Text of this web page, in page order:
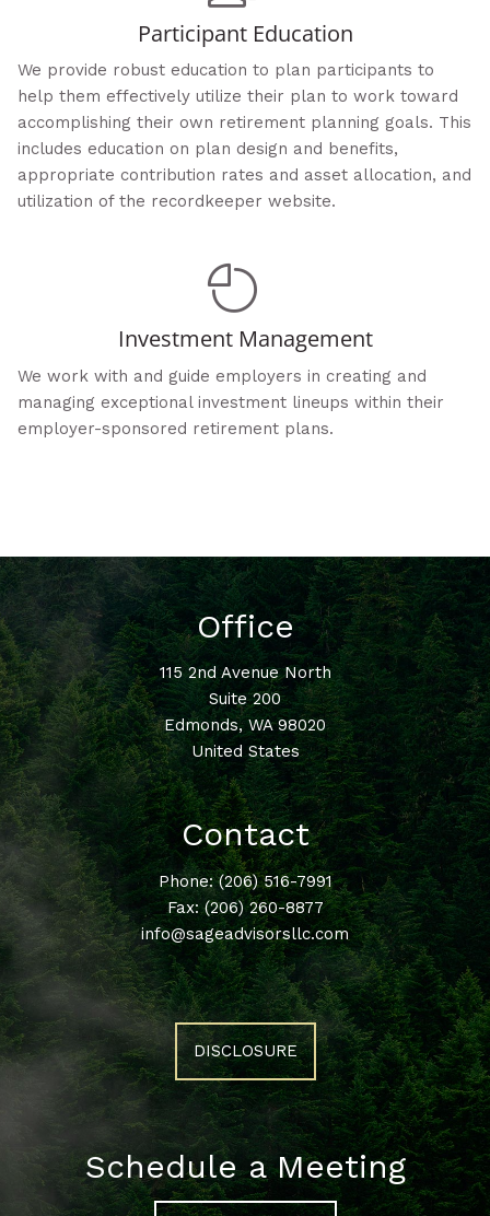
Participant Education
We provide robust education to plan participants to
help them effectively utilize their plan to work toward
accomplishing their own retirement planning goals. This
includes education on plan design and benefits,
appropriate contribution rates and asset allocation, and
utilization of the recordkeeper website.
Investment Management
We work with and guide employers in creating and
managing exceptional investment lineups within their
employer-sponsored retirement plans.
Office
115 2nd Avenue North
Suite 200
Edmonds, WA 98020
United States
Contact
Phone:(206) 516-7991
Fax: (206) 260-8877
info@sageadvisorsllc.com
DISCLOSURE
Schedule a Meeting